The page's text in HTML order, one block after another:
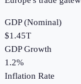
GDP (Nominal)
$1.45T
GDP Growth
1.2%
Inflation Rate